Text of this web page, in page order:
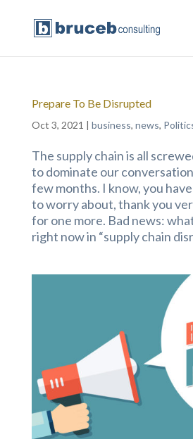
Prepare To Be Disrupted
Oct 3, 2021 | business, news,
The supply chain is all
to dominate our
few months. I know, you
to worry about, thank you
for one more. Bad news:
right now in “supply chain